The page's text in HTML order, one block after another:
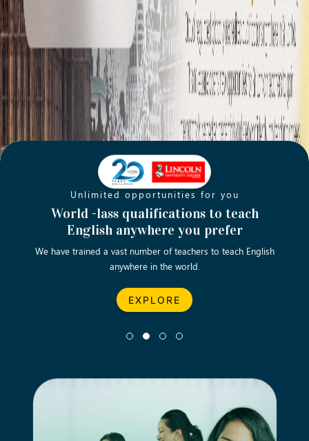
Unlimited opportunities for you
World -lass qualifications to teach
English anywhere you prefer
We have trained a vast number of teachers to teach English
anywhere in the world.
EXPLORE
Opening new doors for you
Turn your passion into a rewarding
career
Let’s turn your dream career in teaching, computing &
business into reality.
EXPLORE